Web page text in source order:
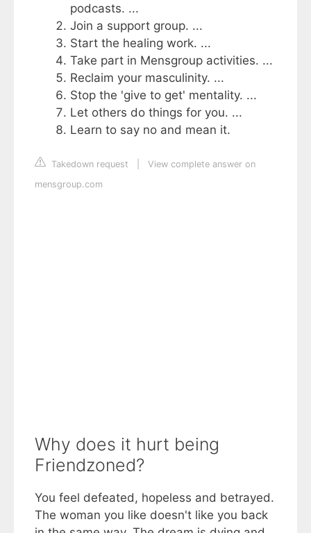
podcasts. ...
Join a support group. ...
Start the healing work. ...
Take part in Mensgroup activities. ...
Reclaim your masculinity. ...
Stop the 'give to get' mentality. ...
Let others do things for you. ...
Learn to say no and mean it.
Takedown request
View complete answer on
mensgroup.com
Why does it hurt being
Friendzoned?
You feel defeated, hopeless and betrayed.
The woman you like doesn't like you back